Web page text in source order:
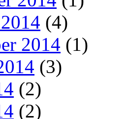
(4)
2014 (1)
(3)
(2)
(2)